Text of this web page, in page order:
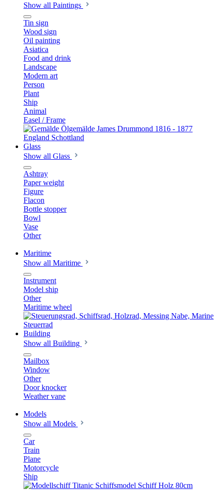
Show all Paintings
Tin sign
Wood sign
Oil painting
Asiatica
Food and drink
Landscape
Modern art
Person
Plant
Ship
Animal
Easel / Frame
Glass
Show all Glass
Ashtray
Paper weight
Figure
Flacon
Bottle stopper
Bowl
Vase
Other
Maritime
Show all Maritime
Instrument
Model ship
Other
Maritime wheel
Building
Show all Building
Mailbox
Window
Other
Door knocker
Weather vane
Models
Show all Models
Car
Train
Plane
Motorcycle
Ship